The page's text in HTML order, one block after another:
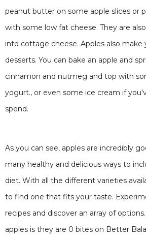
peanut butter on some apple slices or
with some low fat cheese. They are
into cottage cheese. Apples also
desserts. You can bake an apple and
cinnamon and nutmeg and top with
yogurt., or even some ice cream if
spend.
As you can see, apples are incredibly
many healthy and delicious ways to
diet. With all the different varieties
to find one that fits your taste.
recipes and discover an array of
apples is they are 0 bites on Better